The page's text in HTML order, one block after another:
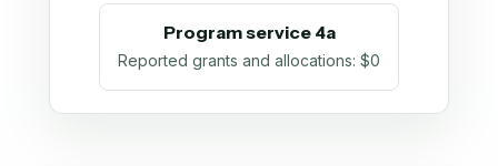
Program service 4a
Reported grants and allocations: $0